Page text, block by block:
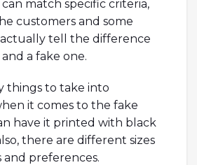
match specific criteria,
customers and some
tell the difference
a fake one.
things to take into
it comes to the fake
have it printed with black
there are different sizes
and preferences.